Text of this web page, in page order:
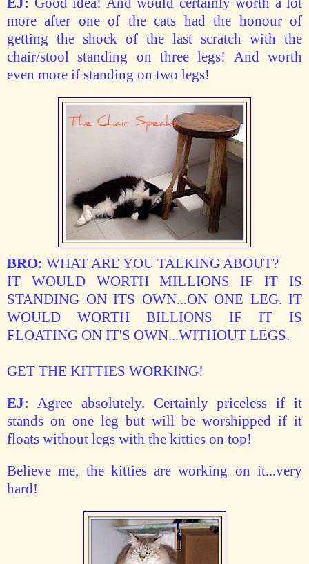
more after one of the cats had the honour of
getting the shock of the last scratch with the
chair/stool standing on three legs! And worth
even more if standing on two legs!
BRO: WHAT ARE YOU TALKING ABOUT?
IT WOULD WORTH MILLIONS IF IT IS
STANDING ON ITS OWN...ON ONE LEG. IT
WOULD WORTH BILLIONS IF IT IS
FLOATING ON IT'S OWN...WITHOUT LEGS.
GET THE KITTIES WORKING!
EJ: Agree absolutely. Certainly priceless if it
stands on one leg but will be worshipped if it
floats without legs with the kitties on top!
Believe me, the kitties are working on it...very
hard!